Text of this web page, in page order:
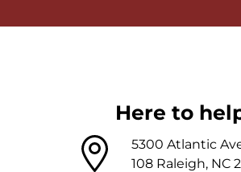
Here to
5300 Atlantic
108 Raleigh, NC